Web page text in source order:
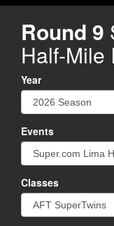
Round 9
Half-Mile
Year
Events
Classes